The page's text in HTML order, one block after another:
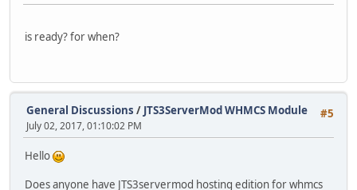
is ready? for when?
#5
General Discussions / JTS3ServerMod WHMCS Module
July 02, 2017, 01:10:02 PM
Hello
Does anyone have JTS3servermod hosting edition for whmcs